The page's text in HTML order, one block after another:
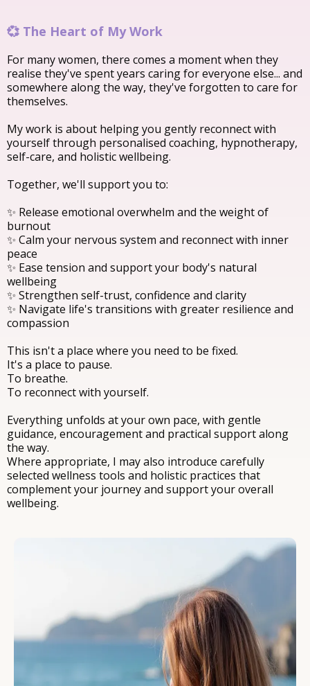
💞 The Heart of My Work
For many women, there comes a moment when they
realise they've spent years caring for everyone else... and
somewhere along the way, they've forgotten to care for
themselves.
My work is about helping you gently reconnect with
yourself through personalised coaching, hypnotherapy,
self-care, and holistic wellbeing.
Together, we'll support you to:
✨ Release emotional overwhelm and the weight of
burnout
✨ Calm your nervous system and reconnect with inner
peace
✨ Ease tension and support your body's natural
wellbeing
✨ Strengthen self-trust, confidence and clarity
✨ Navigate life's transitions with greater resilience and
compassion
This isn't a place where you need to be fixed.
It's a place to pause.
To breathe.
To reconnect with yourself.
Everything unfolds at your own pace, with gentle
guidance, encouragement and practical support along
the way.
Where appropriate, I may also introduce carefully
selected wellness tools and holistic practices that
complement your journey and support your overall
wellbeing.